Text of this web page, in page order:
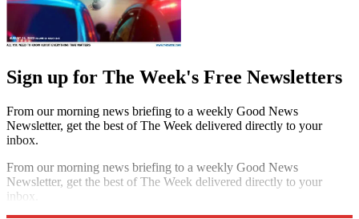
Sign up for The Week's Free Newsletters
From our morning news briefing to a weekly Good News
Newsletter, get the best of The Week delivered directly to your
inbox.
From our morning news briefing to a weekly Good News
Newsletter, get the best of The Week delivered directly to your
inbox.